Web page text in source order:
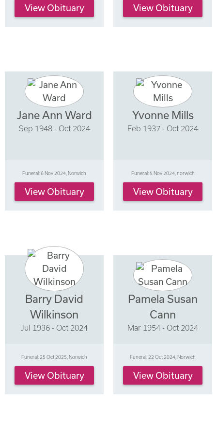
View Obituary View Obituary
Jane Ann Ward
Sep 1948 - Oct 2024
Funeral: 6 Nov 2024, Norwich
View Obituary
Yvonne Mills
Feb 1937 - Oct 2024
Funeral: 5 Nov 2024, norwich
View Obituary
Barry David
Wilkinson
Jul 1936 - Oct 2024
Funeral: 25 Oct 2025, Norwich
View Obituary
Pamela Susan
Cann
Mar 1954 - Oct 2024
Funeral: 22 Oct 2024, Norwich
View Obituary